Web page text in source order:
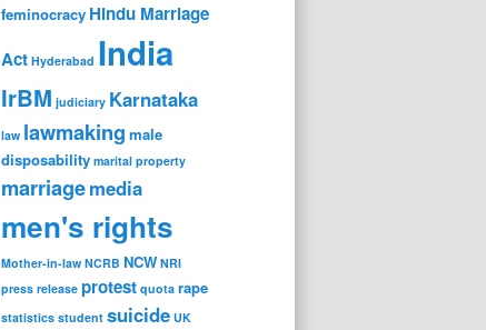
feminocracy Hindu Marriage
Act Hyderabad India
IrBM judiciary Karnataka
law lawmaking male
disposability marital property
marriagemedia
men's rights
Mother-in-law NCRB NCW NRI
press release protest quota rape
statistics student suicide UK